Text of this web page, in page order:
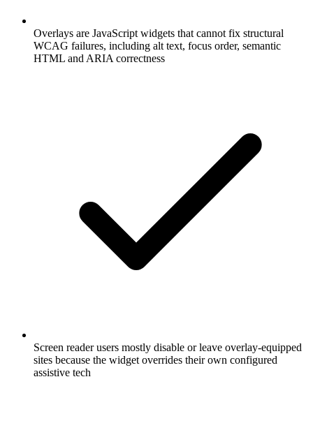
Overlays are JavaScript widgets that cannot fix structural
WCAG failures, including alt text, focus order, semantic
HTML and ARIA correctness
Screen reader users mostly disable or leave overlay-equipped
sites because the widget overrides their own configured
assistive tech